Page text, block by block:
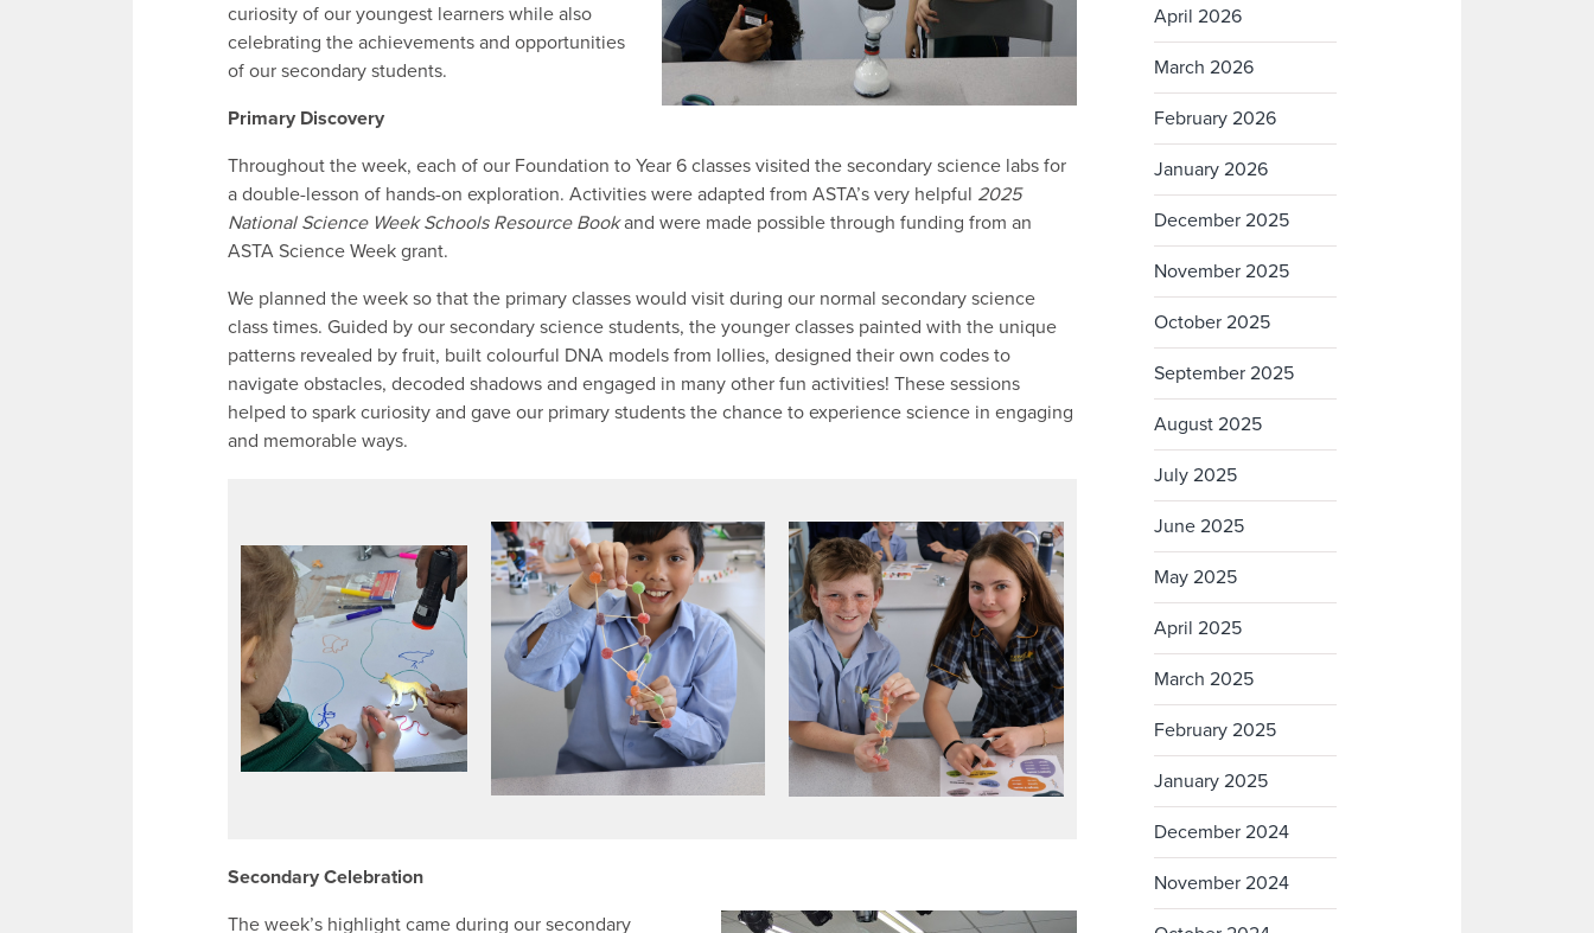
curiosity of our youngest learners while also
celebrating the achievements and opportunities
of our secondary students.
Primary Discovery
Throughout the week, each of our Foundation to Year 6 classes visited the secondary science labs for
a double-lesson of hands-on exploration. Activities were adapted from ASTA’s very helpful 2025
National Science Week Schools Resource Bookand were made possible through funding from an
ASTA Science Week grant.
We planned the week so that the primary classes would visit during our normal secondary science
class times. Guided by our secondary science students, the younger classes painted with the unique
patterns revealed by fruit, built colourful DNA models from lollies, designed their own codes to
navigate obstacles, decoded shadows and engaged in many other fun activities! These sessions
helped to spark curiosity and gave our primary students the chance to experience science in engaging
and memorable ways.
Secondary Celebration
The week’s highlight came during our secondary
April 2026
March 2026
February 2026
January 2026
December 2025
November 2025
October 2025
September 2025
August 2025
July 2025
June 2025
May 2025
April 2025
March 2025
February 2025
January 2025
December 2024
November 2024